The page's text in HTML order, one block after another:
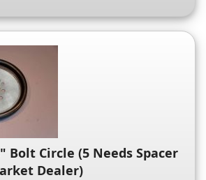
Bolt Circle (5 Needs Spacer
Dealer)